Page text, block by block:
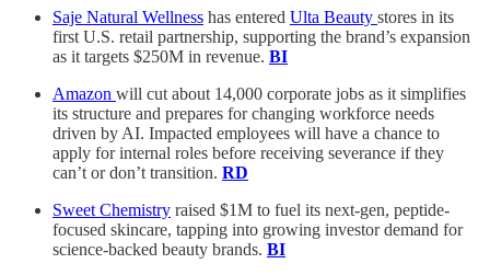
Saje Natural Wellness has entered Ulta Beauty stores in its
first U.S. retail partnership, supporting the brand’s expansion
as it targets $250M in revenue. BI
Amazon will cut about 14,000 corporate jobs as it simplifies
its structure and prepares for changing workforce needs
driven by AI. Impacted employees will have a chance to
apply for internal roles before receiving severance if they
can’t or don’t transition. RD
Sweet Chemistry raised $1M to fuel its next-gen, peptide-
focused skincare, tapping into growing investor demand for
science-backed beauty brands. BI